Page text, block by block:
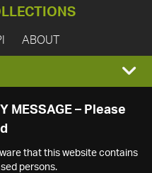
ABOUT
MESSAGE – Please
that this website contains
persons.